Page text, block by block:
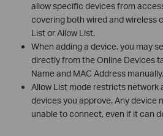
allow specific devices from
covering both wired and wireless
List or Allow List.
When adding a device, you may
directly from the Online Devices
Name and MAC Address manually.
Allow List mode restricts network
devices you approve. Any device
unable to connect, even if it can